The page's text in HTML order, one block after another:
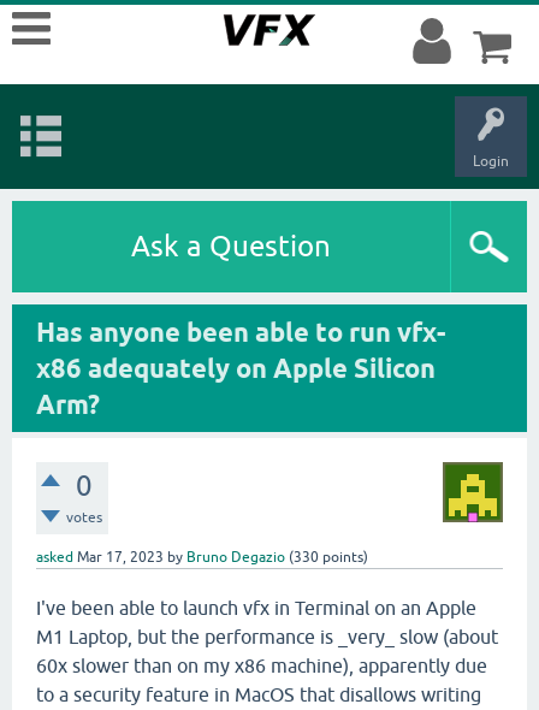
Login
Ask a Question
Has anyone been able to run vfx-
x86 adequately on Apple Silicon
Arm?
0
votes
asked Mar 17, 2023 by Bruno Degazio (330 points)
I've been able to launch vfx in Terminal on an Apple
M1 Laptop, but the performance is _very_ slow (about
60x slower than on my x86 machine), apparently due
to a security feature in MacOS that disallows writing